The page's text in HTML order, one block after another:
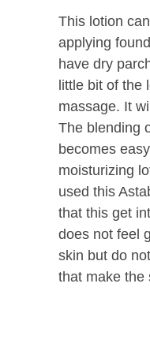
This lotion
applying
have dry
little bit of the
massage. It
The blending
becomes
moisturizing
used this
that this get
does not feel
skin but do
that make the